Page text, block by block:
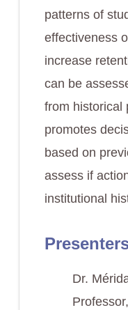
patterns of
effectiveness
increase
can be
from historical
promotes
based on
assess if
institutional
Dr.